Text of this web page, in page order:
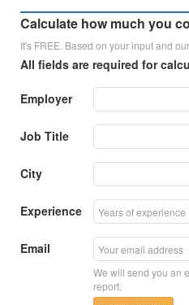
Calculate how much you
It's FREE. Based on your input and
All fields are required for
Employer
Job Title
City
Experience
Email
We will send you an
report.